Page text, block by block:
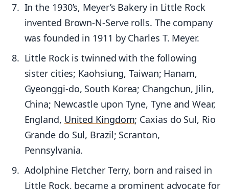
In the 1930’s, Meyer’s Bakery in Little Rock
invented Brown-N-Serve rolls. The company
was founded in 1911 by Charles T. Meyer.
Little Rock is twinned with the following
sister cities; Kaohsiung, Taiwan; Hanam,
Gyeonggi-do, South Korea; Changchun, Jilin,
China; Newcastle upon Tyne, Tyne and Wear,
England, United Kingdom; Caxias do Sul, Rio
Grande do Sul, Brazil; Scranton,
Pennsylvania.
Adolphine Fletcher Terry, born and raised in
Little Rock, became a prominent advocate for